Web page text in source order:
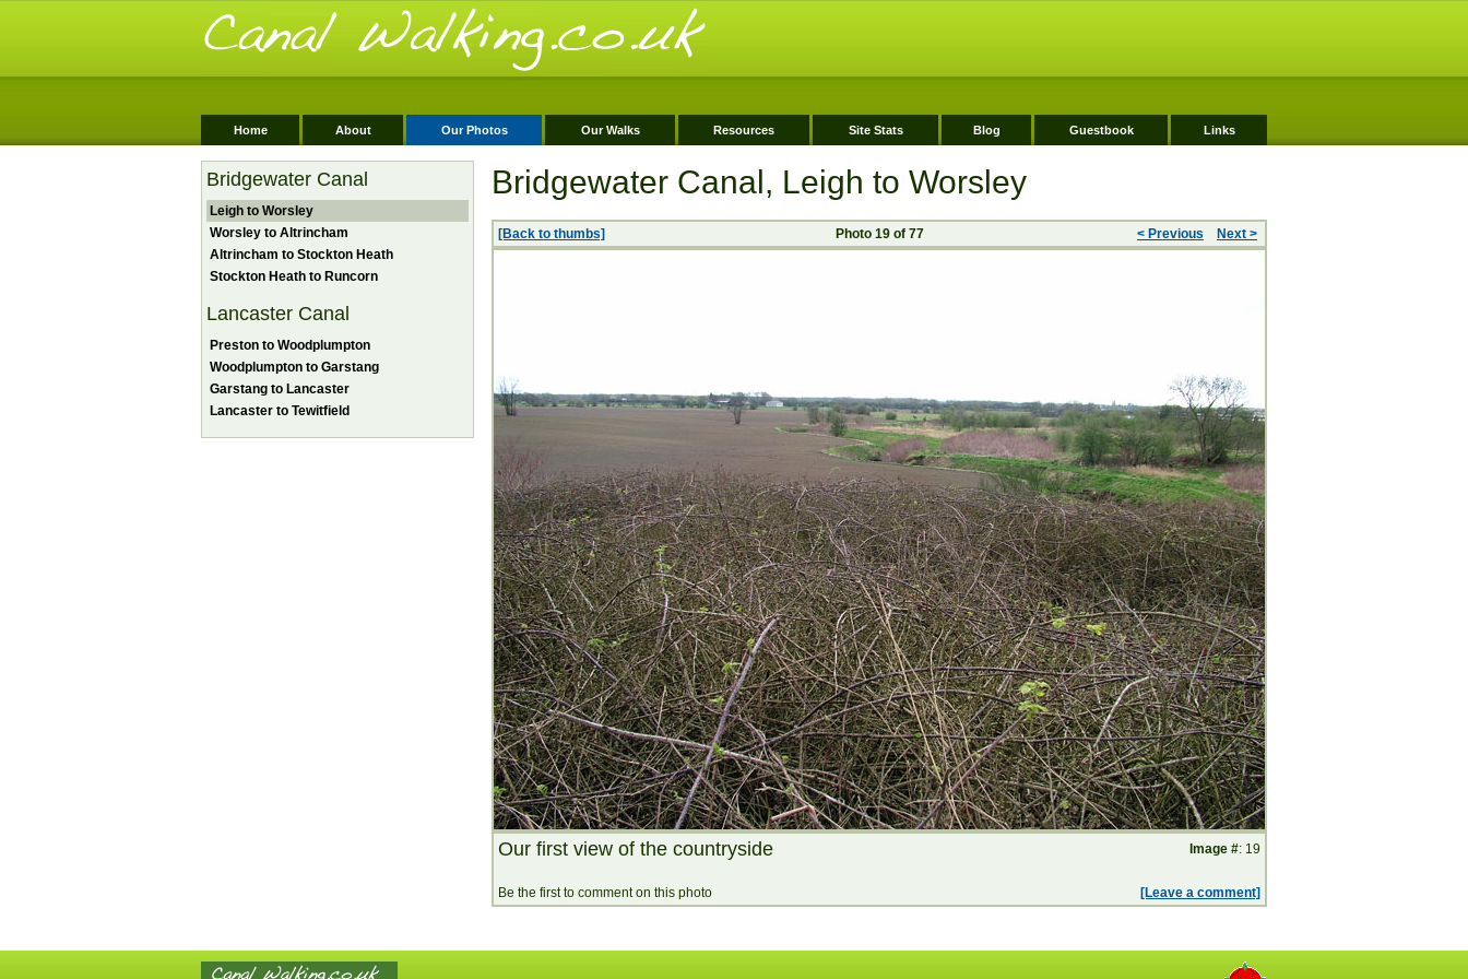
Home About Our Photos Our Walks Resources Site Stats Blog Guestbook Links
Bridgewater Canal
Leigh to Worsley
Worsley to Altrincham
Altrincham to Stockton Heath
Stockton Heath to Runcorn
Lancaster Canal
Preston to Woodplumpton
Woodplumpton to Garstang
Garstang to Lancaster
Lancaster to Tewitfield
Bridgewater Canal, Leigh to Worsley
[Back to thumbs] Photo 19 of 77 < Previous Next >
Our first view of the countryside Image #: 19
Be the first to comment on this photo [Leave a comment]